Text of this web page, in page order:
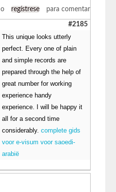
o regístrese para comentar
#2185
This unique looks utterly
perfect. Every one of plain
and simple records are
prepared through the help of
great number for working
experience handy
experience. I will be happy it
all for a second time
considerably.complete gids
voor e-visum voor saoedi-
arabië